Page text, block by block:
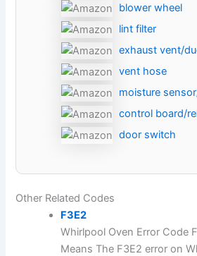
blower wheel
lint filter
exhaust vent/
vent hose
moisture
control board/
door switch
Other Related Codes
F3E2
Whirlpool Oven Error Code
Means The F3E2 error on